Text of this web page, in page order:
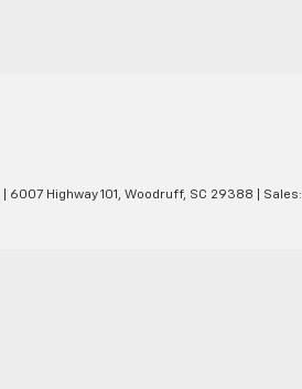
6007 Highway 101, Woodruff, SC 29388 | Sales: